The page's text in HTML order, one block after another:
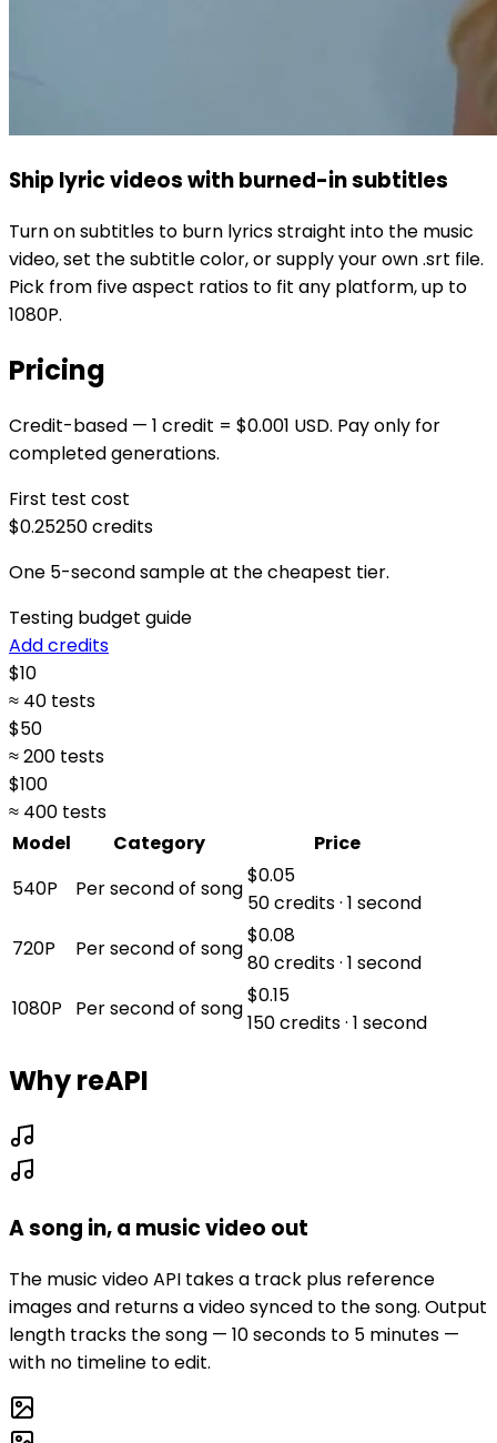
Ship lyric videos with burned-in subtitles
Turn on subtitles to burn lyrics straight into the music
video, set the subtitle color, or supply your own .srt file.
Pick from five aspect ratios to fit any platform, up to
1080P.
Pricing
Credit-based — 1 credit = $0.001 USD. Pay only for
completed generations.
First test cost
$0.25250credits
One 5-second sample at the cheapest tier.
Testing budget guide
Add credits
$10
≈ 40 tests
$50
≈ 200 tests
$100
≈ 400 tests
Model
Category
Price
540P
Per second of song
$0.05
50 credits · 1 second
720P
Per second of song
$0.08
80 credits · 1 second
1080P
Per second of song
$0.15
150 credits · 1 second
Why reAPI
A song in, a music video out
The music video API takes a track plus reference
images and returns a video synced to the song. Output
length tracks the song — 10 seconds to 5 minutes —
with no timeline to edit.